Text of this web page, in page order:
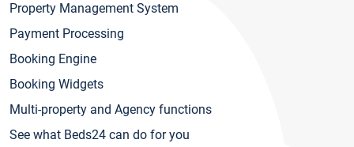
Property Management System
Payment Processing
Booking Engine
Booking Widgets
Multi-property and Agency functions
See what Beds24 can do for you